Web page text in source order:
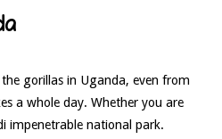
gorillas in Uganda, even from
a whole day. Whether you are
impenetrable national park.